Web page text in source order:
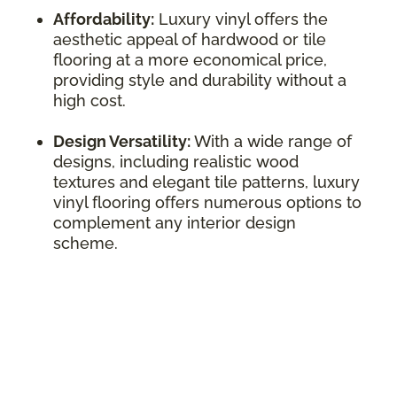
Affordability: Luxury vinyl offers the
aesthetic appeal of hardwood or tile
flooring at a more economical price,
providing style and durability without a
high cost.
Design Versatility:With a wide range of
designs, including realistic wood
textures and elegant tile patterns, luxury
vinyl flooring offers numerous options to
complement any interior design
scheme.